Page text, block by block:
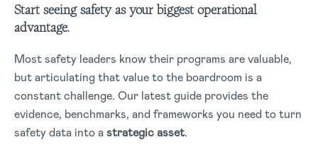
Start seeing safety as your biggest operational
advantage.
Most safety leaders know their programs are valuable,
but articulating that value to the boardroom is a
constant challenge. Our latest guide provides the
evidence, benchmarks, and frameworks you need to turn
safety data into astrategic asset.